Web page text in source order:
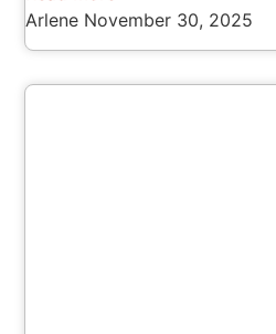
Arlene November 30, 2025